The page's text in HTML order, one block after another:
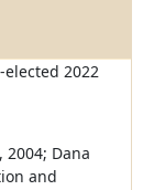
2022
Dana
and